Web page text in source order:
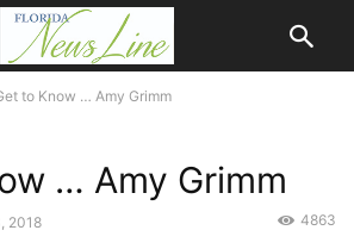
to Know … Amy Grimm
… Amy Grimm
2018 4863